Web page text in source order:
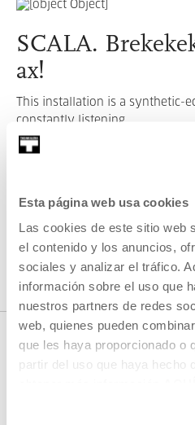
Esta página web usa cookies
Las cookies de este sitio web
el contenido y los anuncios,
sociales y analizar el tráfico.
información sobre el uso que
nuestros partners de redes
web, quienes pueden
que les haya proporcionado o
partir del uso que haya hecho
SCALA.
ax!
This installation is a synthetic-
constantly listening.
SEE ALL ARTISTS AND CREATORS